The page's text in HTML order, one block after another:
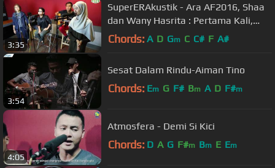
3:35
SuperERAkustik - Ara AF2016, Shaa
dan Wany Hasrita : Pertama Kali,
Menahan Rindu, Warkah Untukku
Chords: A D Gm C C# F A#
3:54
Sesat Dalam Rindu-Aiman Tino
Chords: Em G F# Bm A D F#m
4:05
Atmosfera - Demi Si Kici
Chords: D A G F#m Bm E Em